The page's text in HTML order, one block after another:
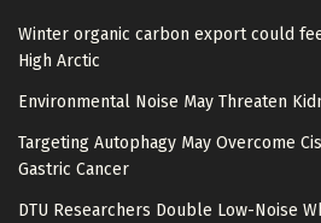
Winter organic carbon export could
High Arctic
Environmental Noise May Threaten
Targeting Autophagy May Overcome
Gastric Cancer
DTU Researchers Double Low-Noise